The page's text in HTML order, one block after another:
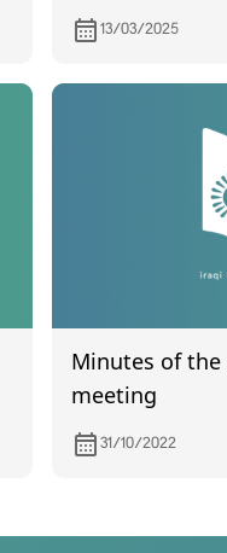
for the fourth
13/03/2025
Minutes of the general assembly
meeting
31/10/2022